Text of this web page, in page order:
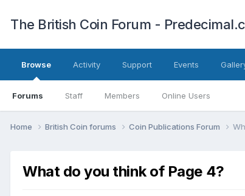
The British Coin Forum -
Browse
Forums Staff Members Online Users
Activity Support Events
Home British Coin forums Coin Publications Forum
What do you think of Page 4?